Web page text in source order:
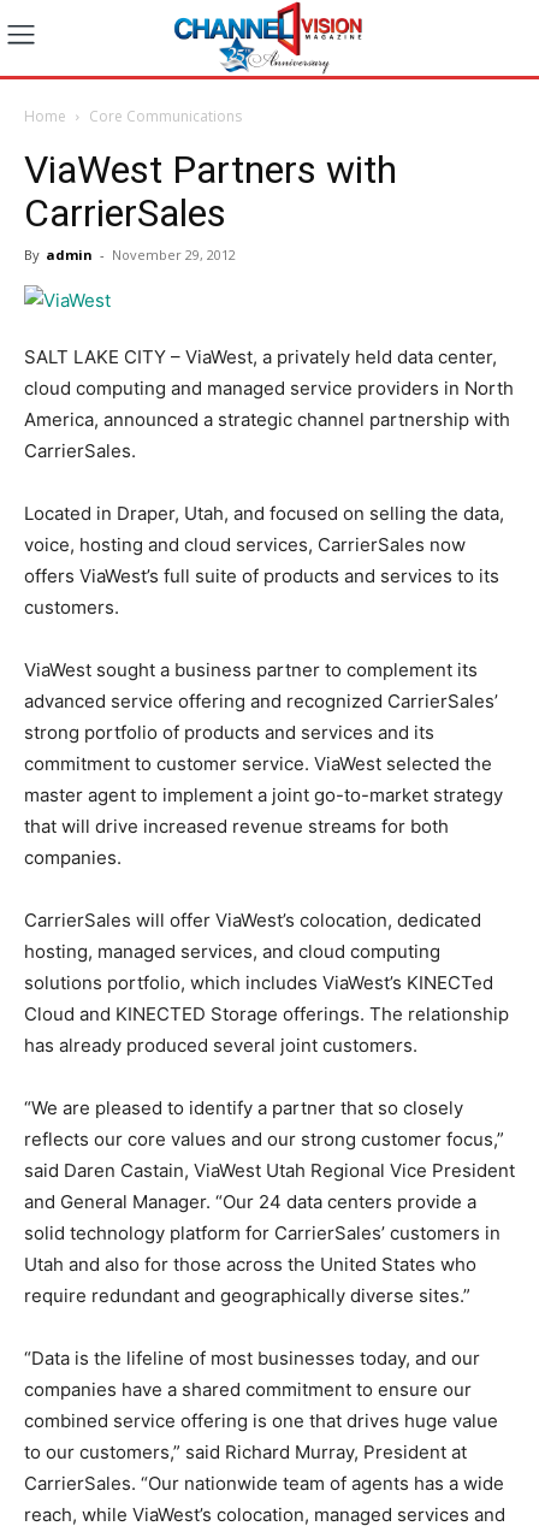
Home Core Communications
ViaWest Partners with
CarrierSales
By admin - November 29, 2012
SALT LAKE CITY – ViaWest, a privately held data center,
cloud computing and managed service providers in North
America, announced a strategic channel partnership with
CarrierSales.
Located in Draper, Utah, and focused on selling the data,
voice, hosting and cloud services, CarrierSales now
offers ViaWest’s full suite of products and services to its
customers.
ViaWest sought a business partner to complement its
advanced service offering and recognized CarrierSales’
strong portfolio of products and services and its
commitment to customer service. ViaWest selected the
master agent to implement a joint go-to-market strategy
that will drive increased revenue streams for both
companies.
CarrierSales will offer ViaWest’s colocation, dedicated
hosting, managed services, and cloud computing
solutions portfolio, which includes ViaWest’s KINECTed
Cloud and KINECTED Storage offerings. The relationship
has already produced several joint customers.
“We are pleased to identify a partner that so closely
reflects our core values and our strong customer focus,”
said Daren Castain, ViaWest Utah Regional Vice President
and General Manager. “Our 24 data centers provide a
solid technology platform for CarrierSales’ customers in
Utah and also for those across the United States who
require redundant and geographically diverse sites.”
“Data is the lifeline of most businesses today, and our
companies have a shared commitment to ensure our
combined service offering is one that drives huge value
to our customers,” said Richard Murray, President at
CarrierSales. “Our nationwide team of agents has a wide
reach, while ViaWest’s colocation, managed services and